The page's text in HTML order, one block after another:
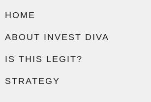
HOME
ABOUT INVEST DIVA
IS THIS LEGIT?
STRATEGY